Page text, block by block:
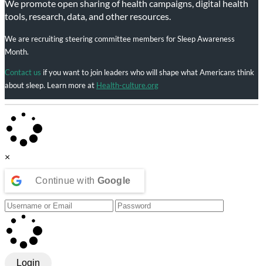
We promote open sharing of health campaigns, digital health
tools, research, data, and other resources.
We are recruiting steering committee members for Sleep Awareness
Month.
Contact us if you want to join leaders who will shape what Americans think
about sleep. Learn more at Health-culture.org
×
Continue with Google
Login